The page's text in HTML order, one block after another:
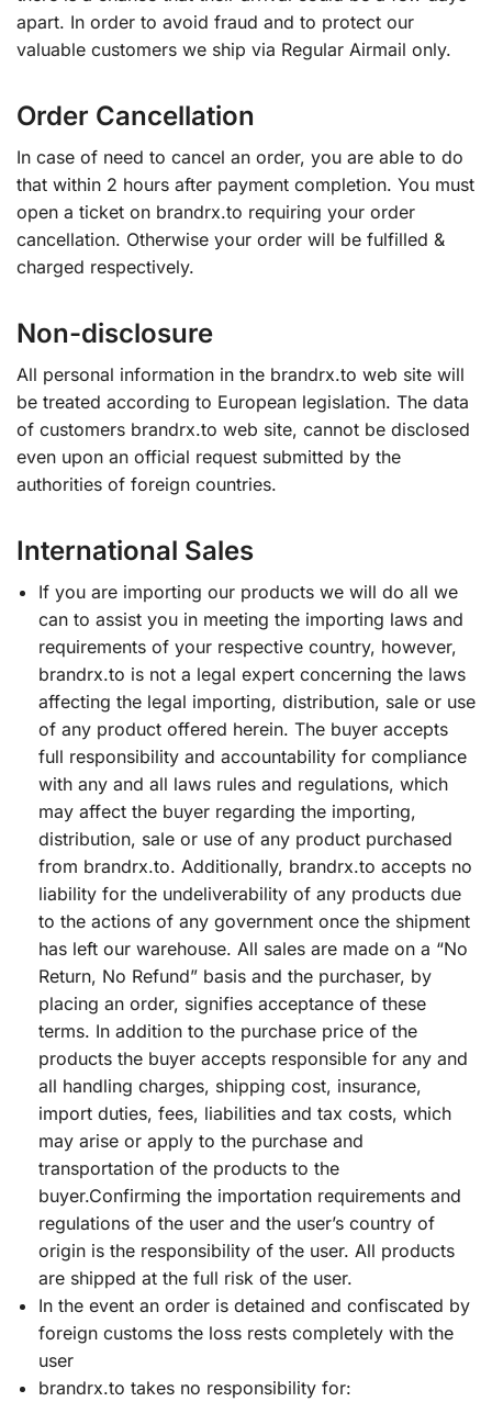
apart. In order to avoid fraud and to protect our
valuable customers we ship via Regular Airmail only.
Order Cancellation
In case of need to cancel an order, you are able to do
that within 2 hours after payment completion. You must
open a ticket on brandrx.to requiring your order
cancellation. Otherwise your order will be fulfilled &
charged respectively.
Non-disclosure
All personal information in the brandrx.to web site will
be treated according to European legislation. The data
of customers brandrx.to web site, cannot be disclosed
even upon an official request submitted by the
authorities of foreign countries.
International Sales
If you are importing our products we will do all we
can to assist you in meeting the importing laws and
requirements of your respective country, however,
brandrx.to is not a legal expert concerning the laws
affecting the legal importing, distribution, sale or use
of any product offered herein. The buyer accepts
full responsibility and accountability for compliance
with any and all laws rules and regulations, which
may affect the buyer regarding the importing,
distribution, sale or use of any product purchased
from brandrx.to. Additionally, brandrx.to accepts no
liability for the undeliverability of any products due
to the actions of any government once the shipment
has left our warehouse. All sales are made on a “No
Return, No Refund” basis and the purchaser, by
placing an order, signifies acceptance of these
terms. In addition to the purchase price of the
products the buyer accepts responsible for any and
all handling charges, shipping cost, insurance,
import duties, fees, liabilities and tax costs, which
may arise or apply to the purchase and
transportation of the products to the
buyer.Confirming the importation requirements and
regulations of the user and the user’s country of
origin is the responsibility of the user. All products
are shipped at the full risk of the user.
In the event an order is detained and confiscated by
foreign customs the loss rests completely with the
user
brandrx.to takes no responsibility for: